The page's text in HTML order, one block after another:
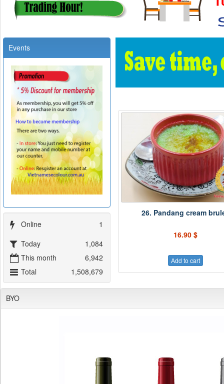
26. Pandang cream
16.90 $
Add to cart
Events
Online
1
Today
1,084
This month
6,942
Total
1,508,679
BYO